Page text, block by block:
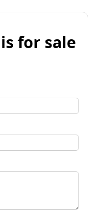
for sale